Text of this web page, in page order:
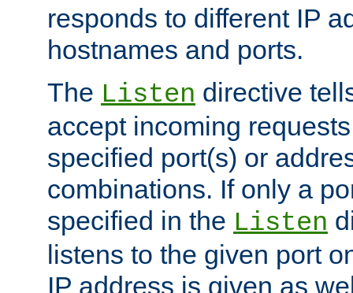
responds to different IP
hostnames and ports.
The Listen directive
accept incoming
specified port(s) or
combinations. If only a
specified in the Listen
listens to the given port
IP address is given as